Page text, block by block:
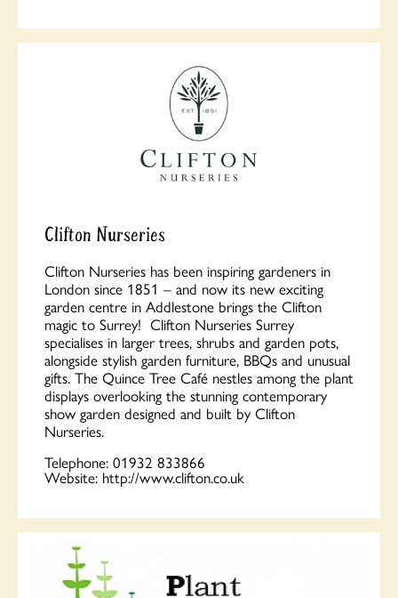
Clifton Nurseries
Clifton Nurseries has been inspiring gardeners in
London since 1851 – and now its new exciting
garden centre in Addlestone brings the Clifton
magic to Surrey! Clifton Nurseries Surrey
specialises in larger trees, shrubs and garden pots,
alongside stylish garden furniture, BBQs and unusual
gifts. The Quince Tree Café nestles among the plant
displays overlooking the stunning contemporary
show garden designed and built by Clifton
Nurseries.
Telephone: 01932 833866
Website: http://www.clifton.co.uk